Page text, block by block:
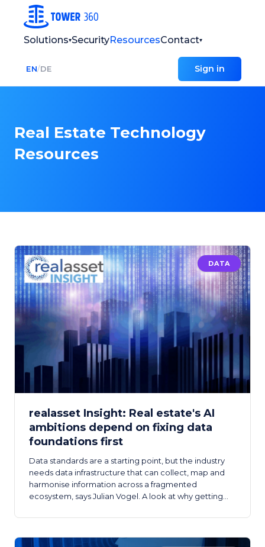
Solutions▾SecurityResourcesContact▾
EN/DE Sign in
Real Estate Technology
Resources
DATA
realasset Insight: Real estate's AI
ambitions depend on fixing data
foundations first
Data standards are a starting point, but the industry
needs data infrastructure that can collect, map and
harmonise information across a fragmented
ecosystem, says Julian Vogel. A look at why getting
estate's AI ambitions.